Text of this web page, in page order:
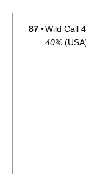
87 •Wild Call
40%